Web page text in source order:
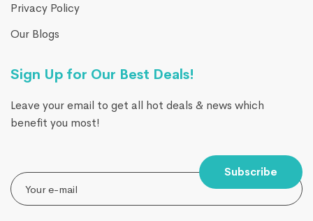
Privacy Policy
Our Blogs
Sign Up for Our Best Deals!
Leave your email to get all hot deals & news which
benefit you most!
Subscribe